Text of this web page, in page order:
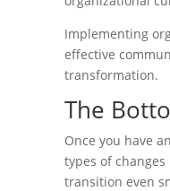
Implementing
effective
transformation.
The
Once you have
types of
transition even